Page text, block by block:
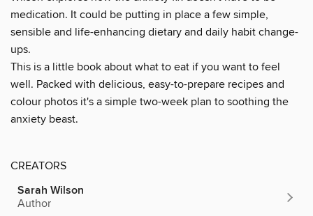
medication. It could be putting in place a few simple,
sensible and life-enhancing dietary and daily habit change-
ups.
This is a little book about what to eat if you want to feel
well. Packed with delicious, easy-to-prepare recipes and
colour photos it's a simple two-week plan to soothing the
anxiety beast.
CREATORS
Sarah Wilson
Author